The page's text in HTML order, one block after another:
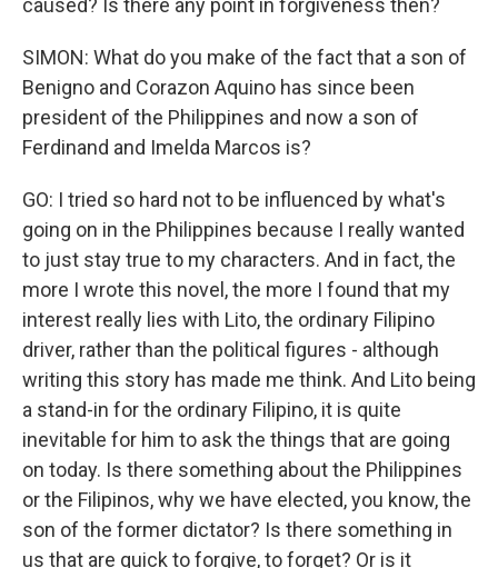
SIMON: What do you make of the fact that a son of
Benigno and Corazon Aquino has since been
president of the Philippines and now a son of
Ferdinand and Imelda Marcos is?
GO: I tried so hard not to be influenced by what's
going on in the Philippines because I really wanted
to just stay true to my characters. And in fact, the
more I wrote this novel, the more I found that my
interest really lies with Lito, the ordinary Filipino
driver, rather than the political figures - although
writing this story has made me think. And Lito being
a stand-in for the ordinary Filipino, it is quite
inevitable for him to ask the things that are going
on today. Is there something about the Philippines
or the Filipinos, why we have elected, you know, the
son of the former dictator? Is there something in
us that are quick to forgive, to forget? Or is it